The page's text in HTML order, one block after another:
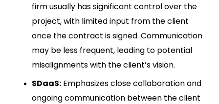
firm usually has significant control over the
project, with limited input from the client
once the contract is signed. Communication
may be less frequent, leading to potential
misalignments with the client’s vision.
SDaaS: Emphasizes close collaboration and
ongoing communication between the client